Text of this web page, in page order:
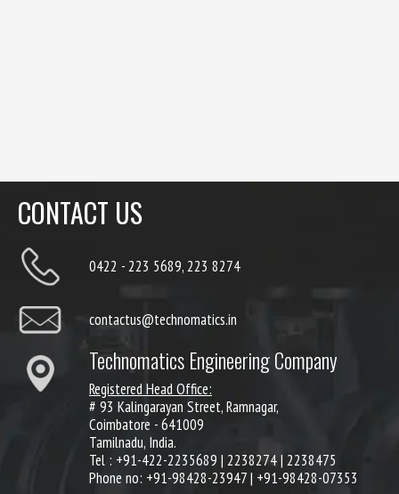
CONTACT US
0422 - 223 5689, 223 8274
contactus@technomatics.in
Technomatics Engineering Company
Registered Head Office:
# 93 Kalingarayan Street, Ramnagar,
Coimbatore - 641009
Tamilnadu, India.
Tel : +91-422-2235689 | 2238274 | 2238475
Phone no: +91-98428-23947 | +91-98428-07353